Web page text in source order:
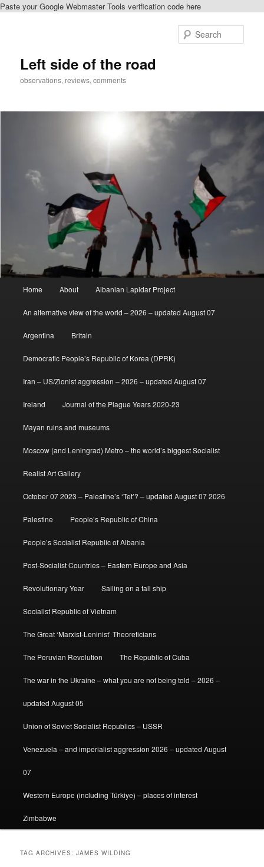
Paste your Google Webmaster Tools verification code here
Left side of the road
observations, reviews, comments
Home About Albanian Lapidar Project
An alternative view of the world – 2026 – updated August 07
Argentina Britain
Democratic People’s Republic of Korea (DPRK)
Iran – US/Zionist aggression – 2026 – updated August 07
Ireland Journal of the Plague Years 2020-23
Mayan ruins and museums
Moscow (and Leningrad) Metro – the world’s biggest Socialist
Realist Art Gallery
October 07 2023 – Palestine’s ‘Tet’? – updated August 07 2026
Palestine People’s Republic of China
People’s Socialist Republic of Albania
Post-Socialist Countries – Eastern Europe and Asia
Revolutionary Year Sailing on a tall ship
Socialist Republic of Vietnam
The Great ‘Marxist-Leninist’ Theoreticians
The Peruvian Revolution The Republic of Cuba
The war in the Ukraine – what you are not being told – 2026 –
updated August 05
Union of Soviet Socialist Republics – USSR
Venezuela – and imperialist aggression 2026 – updated August
07
Western Europe (including Türkiye) – places of interest
Zimbabwe
TAG ARCHIVES:JAMES WILDING